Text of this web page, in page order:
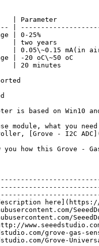
| Parameter
|
| 0-25%
| two years
| 0.05\~0.15 mA(in
| -20 oC\~50 oC
| 20 minutes
is based on Win10
module, what you
[Grove - I2C
you how this Grove -
V4
here](https://
Grove-